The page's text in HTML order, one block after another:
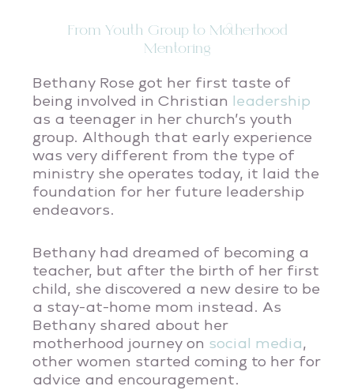
From Youth Group to Motherhood
Mentoring
Bethany Rose got her first taste of
being involved in Christian leadership
as a teenager in her church’s youth
group. Although that early experience
was very different from the type of
ministry she operates today, it laid the
foundation for her future leadership
endeavors.
Bethany had dreamed of becoming a
teacher, but after the birth of her first
child, she discovered a new desire to be
a stay-at-home mom instead. As
Bethany shared about her
motherhood journey on social media,
other women started coming to her for
advice and encouragement.